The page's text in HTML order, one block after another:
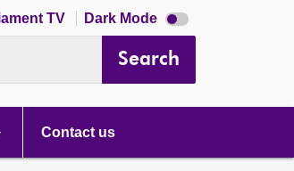
TV Dark Mode Dark
mode
Search
Contact us